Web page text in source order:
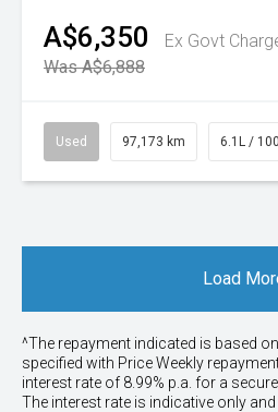
A$6,350
Ex Govt
Was A$6,888
Used 97,173 km 6.1L /
Load
^The repayment indicated is based
specified with PriceWeekly
interest rate of 8.99% p.a. for a
The interest rate is indicative only